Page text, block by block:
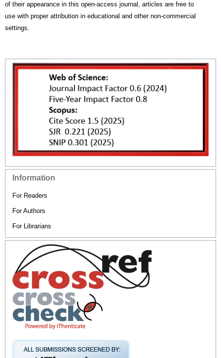
of their appearance in this open-access journal, articles are free to
use with proper attribution in educational and other non-commercial
settings.
Information
For Readers
For Authors
For Librarians